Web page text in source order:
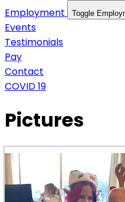
Employment
Toggle
Events
Testimonials
Pay
Contact
COVID 19
Pictures